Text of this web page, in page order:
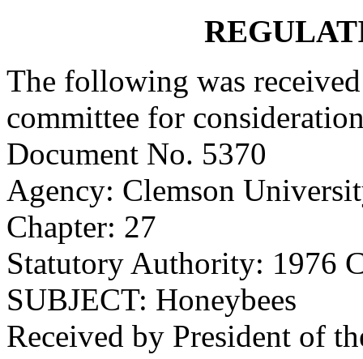
The following was
committee for
Document No. 5370
Agency: Clemson
Chapter: 27
Statutory Authority: 1976
SUBJECT: Honeybees
Received by President of